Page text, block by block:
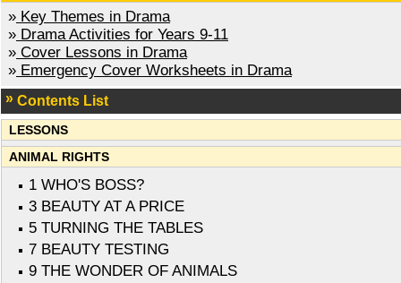
» Key Themes in Drama
» Drama Activities for Years 9-11
» Cover Lessons in Drama
» Emergency Cover Worksheets in Drama
Contents List
LESSONS
ANIMAL RIGHTS
1 WHO'S BOSS?
3 BEAUTY AT A PRICE
5 TURNING THE TABLES
7 BEAUTY TESTING
9 THE WONDER OF ANIMALS